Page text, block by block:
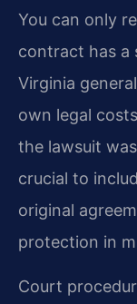
You can only
contract has a
Virginia
own legal
the lawsuit
crucial to
original
protection in
Court